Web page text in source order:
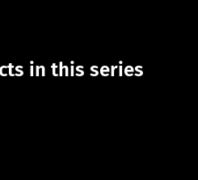
in this series